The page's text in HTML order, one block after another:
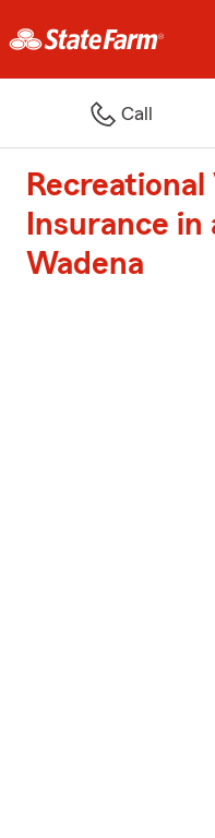
Call
Recreational
Insurance in
Wadena